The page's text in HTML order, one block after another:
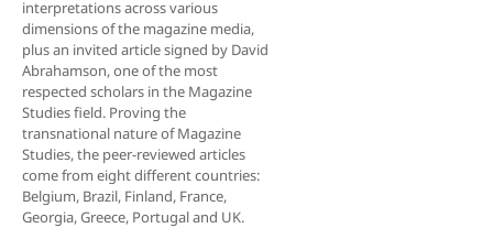
interpre­tations across various
dimensions of the magazine media,
plus an invited article signed by David
Abrahamson, one of the most
respected scholars in the Magazine
Studies field. Proving the
transnational nature of Magazine
Studies, the peer-reviewed articles
come from eight different countries:
Belgium, Brazil, Finland, France,
Georgia, Greece, Portugal and UK.